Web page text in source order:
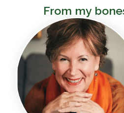
From my